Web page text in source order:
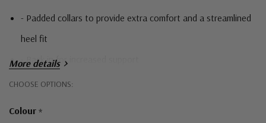
- Padded collars to provide extra comfort and a streamlined
heel fit
- Back in for increased support
- Self-fastening straps for an easy, adjustable fit
More details
CHOOSE OPTIONS:
Colour *
Hurry!
left